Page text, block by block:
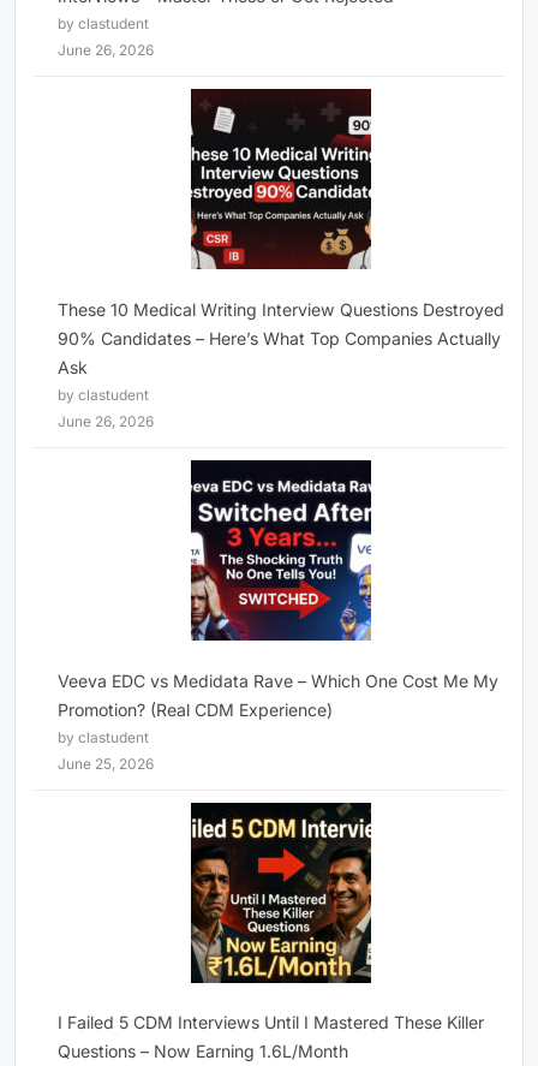
by clastudent
June 26, 2026
These 10 Medical Writing Interview Questions Destroyed
90% Candidates – Here’s What Top Companies Actually
Ask
by clastudent
June 26, 2026
Veeva EDC vs Medidata Rave – Which One Cost Me My
Promotion? (Real CDM Experience)
by clastudent
June 25, 2026
I Failed 5 CDM Interviews Until I Mastered These Killer
Questions – Now Earning 1.6L/Month